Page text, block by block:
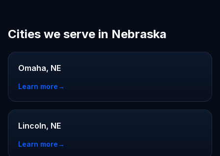
Cities we serve in Nebraska
Omaha, NE
Learn more→
Lincoln, NE
Learn more→